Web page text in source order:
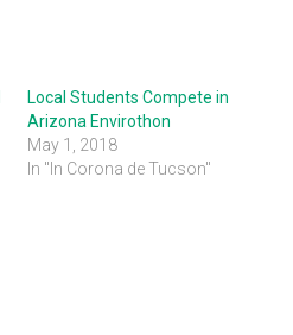
Local Students Compete in
Arizona Envirothon
May 1, 2018
In "In Corona de Tucson"